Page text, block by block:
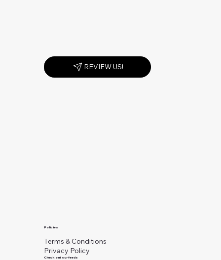
REVIEW US!
Policies
Terms & Conditions
Privacy Policy
Check out our feeds